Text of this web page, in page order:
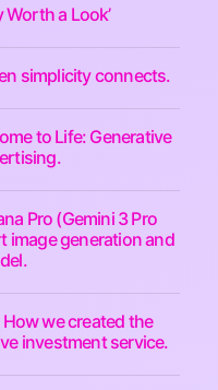
Worth a Look’
simplicity connects.
to Life: Generative
Pro (Gemini 3 Pro
image generation and
How we created the
investment service.